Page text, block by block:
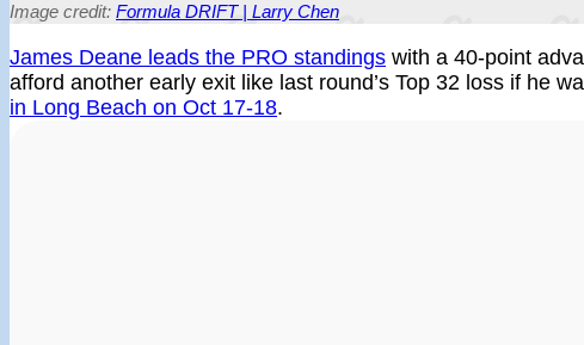
Image credit: Formula DRIFT | Larry Chen
James Deane leads the PRO standings with a 40-point
afford another early exit like last round’s Top 32 loss if he
in Long Beach on Oct 17-18.